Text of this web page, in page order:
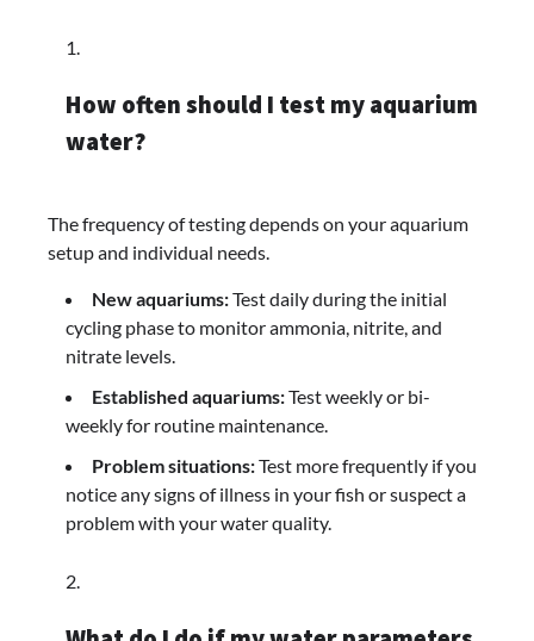
How often should I test my aquarium
water?
The frequency of testing depends on your aquarium
setup and individual needs.
New aquariums:Test daily during the initial
cycling phase to monitor ammonia, nitrite, and
nitrate levels.
Established aquariums:Test weekly or bi-
weekly for routine maintenance.
Problem situations:Test more frequently if you
notice any signs of illness in your fish or suspect a
problem with your water quality.